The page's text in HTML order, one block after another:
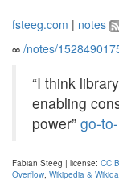
fsteeg.com | notes
∞ /notes/
“I think
enabling
power” go-
Fabian Steeg | license: CC
Overflow, Wikipedia &